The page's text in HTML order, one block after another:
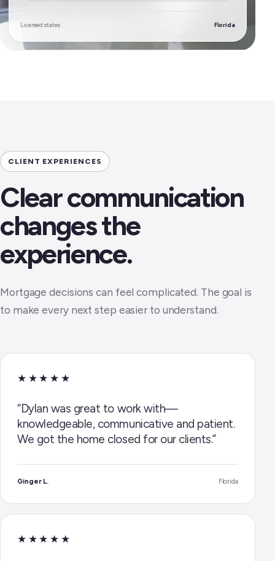
Licensed states Florida
CLIENT EXPERIENCES
Clear communication
changes the
experience.
Mortgage decisions can feel complicated. The goal is
to make every next step easier to understand.
★★★★★
“Dylan was great to work with—
knowledgeable, communicative and patient.
We got the home closed for our clients.”
Ginger L. Florida
★★★★★